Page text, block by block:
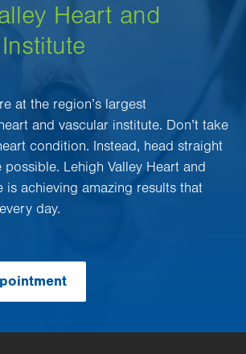
Heart and
at the region’s largest
and vascular institute. Don’t take
condition. Instead, head straight
Lehigh Valley Heart and
is achieving amazing results that
day.